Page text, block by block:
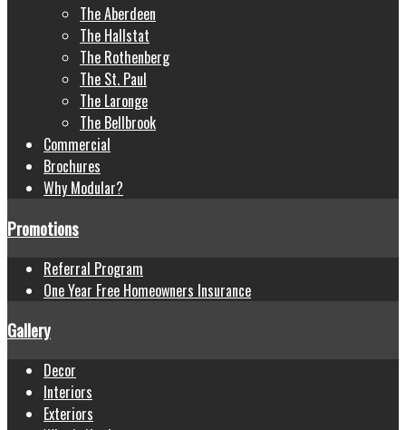
The Aberdeen
The Hallstat
The Rothenberg
The St. Paul
The Laronge
The Bellbrook
Commercial
Brochures
Why Modular?
Promotions
Referral Program
One Year Free Homeowners Insurance
Gallery
Decor
Interiors
Exteriors